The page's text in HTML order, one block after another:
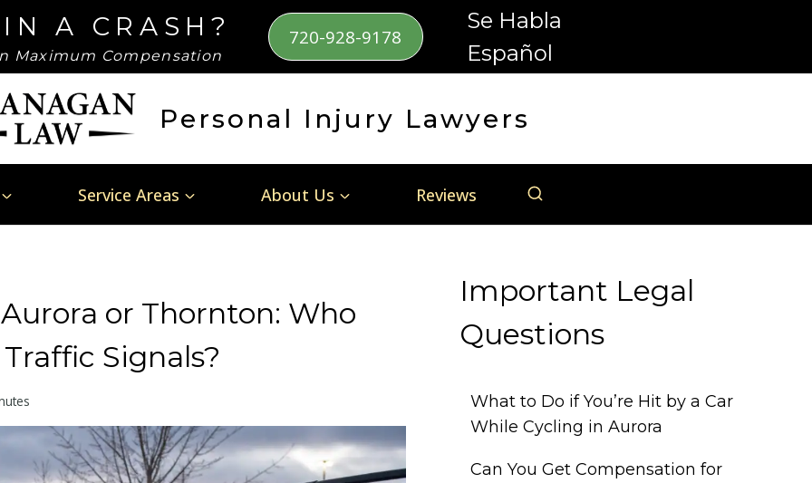
A CRASH?
Maximum Compensation
720-928-9178
Se Habla
Español
Personal Injury Lawyers
Service Areas About Us Reviews
or Thornton: Who
Signals?
Important Legal
Questions
What to Do if You’re Hit by a Car
While Cycling in Aurora
Can You Get Compensation for